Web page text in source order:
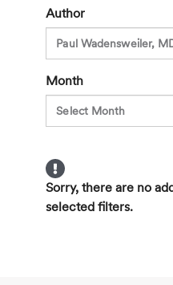
Author
Month
Sorry, there are no
selected filters.